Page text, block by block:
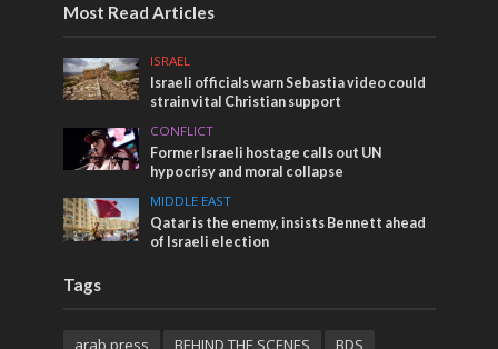
Most Read Articles
ISRAEL
Israeli officials warn Sebastia video could
strain vital Christian support
CONFLICT
Former Israeli hostage calls out UN
hypocrisy and moral collapse
MIDDLE EAST
Qatar is the enemy, insists Bennett ahead
of Israeli election
Tags
arab press BEHIND THE SCENES BDS